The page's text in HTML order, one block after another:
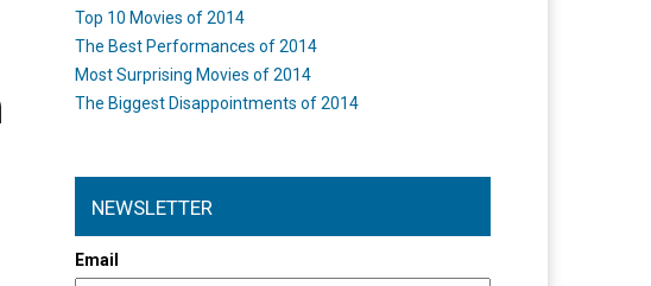
Top 10 Movies of 2014
The Best Performances of 2014
Most Surprising Movies of 2014
The Biggest Disappointments of 2014
NEWSLETTER
Email